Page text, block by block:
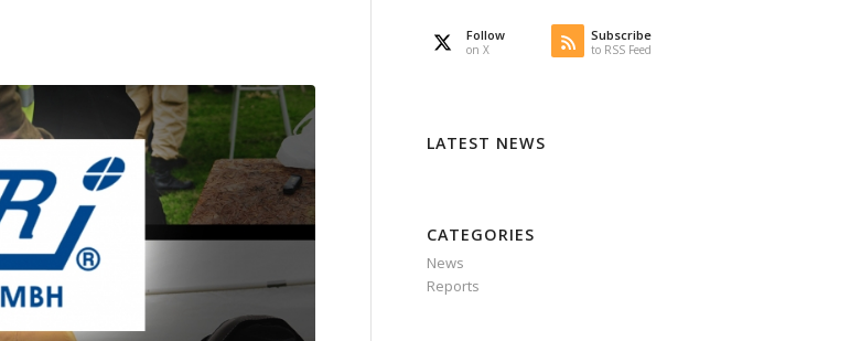
Follow
on X
Subscribe
to RSS Feed
LATEST NEWS
CATEGORIES
News
Reports